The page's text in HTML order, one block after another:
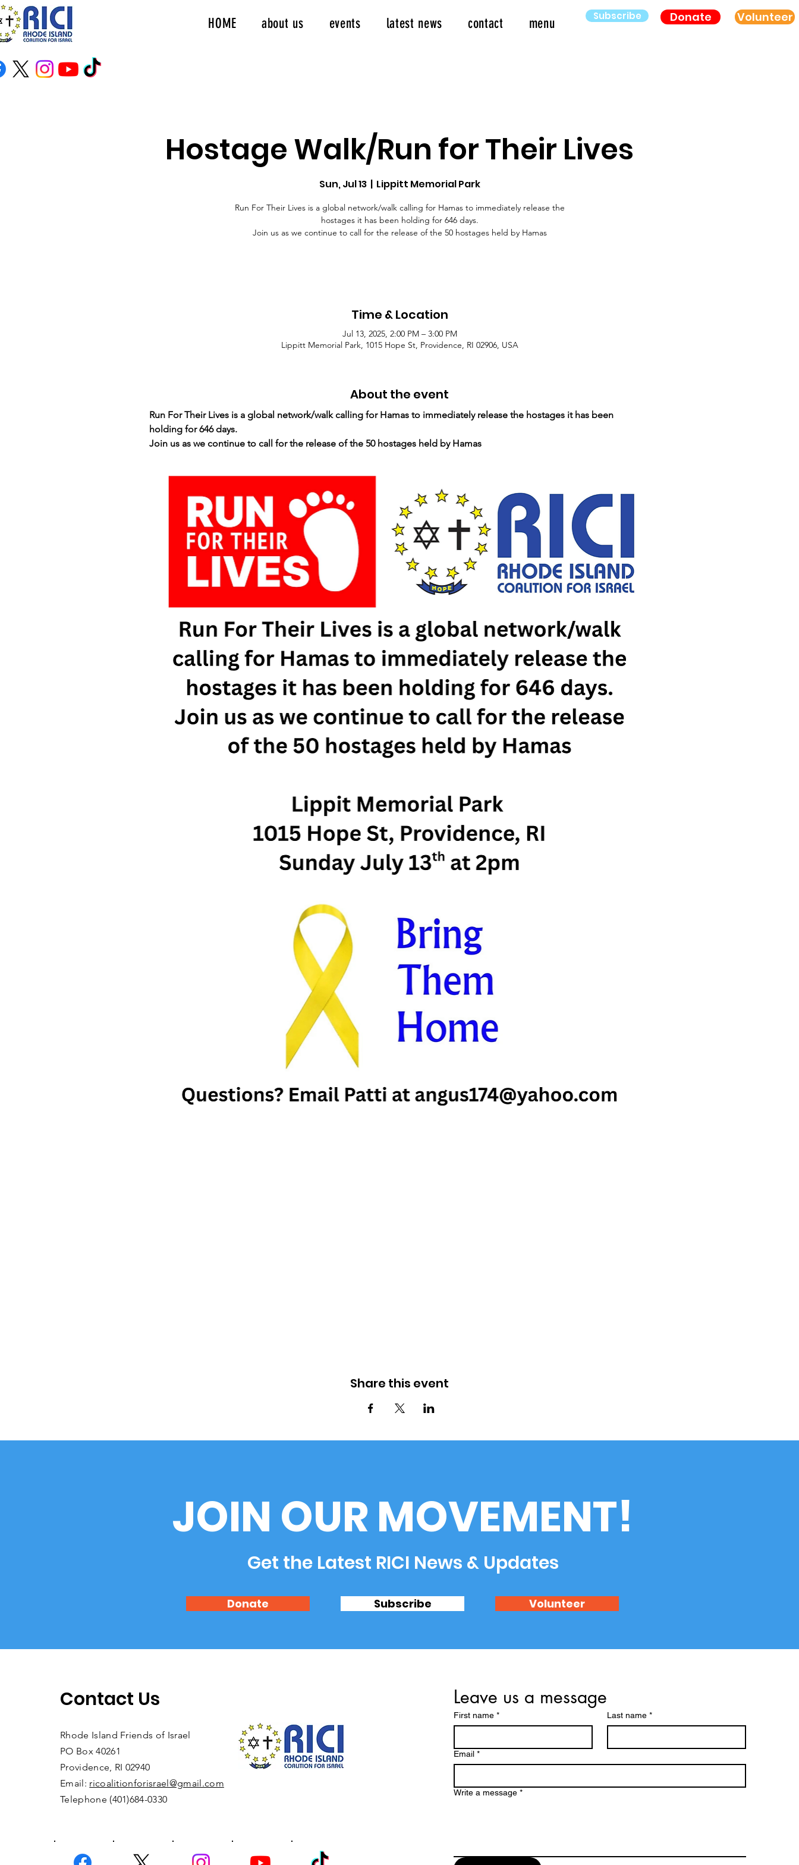
HOME about us events latest news contact menu Subscribe Donate Volunteer
Hostage Walk/Run for Their Lives
Sun, Jul 13
  |
Lippitt Memorial Park
Run For Their Lives is a global network/walk calling for Hamas to immediately release the
hostages it has been holding for 646 days.
Join us as we continue to call for the release of the 50 hostages held by Hamas
Time & Location
Jul 13, 2025, 2:00 PM – 3:00 PM
Lippitt Memorial Park, 1015 Hope St, Providence, RI 02906, USA
About the event
Run For Their Lives is a global network/walk calling for Hamas to immediately release the hostages it has been
holding for 646 days.
Join us as we continue to call for the release of the 50 hostages held by Hamas
Share this event
JOIN OUR MOVEMENT!
Get the Latest RICI News & Updates
Donate Subscribe Volunteer
Contact Us
Rhode Island Friends of Israel
PO Box 40261
Providence, RI 02940
Email: ricoalitionforisrael@gmail.com
Telephone (401)684-0330
Leave us a message
First name * Last name *
Email *
Write a message *